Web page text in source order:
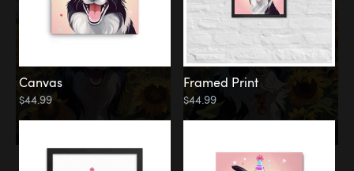
Canvas
$44.99
Framed Print
$44.99